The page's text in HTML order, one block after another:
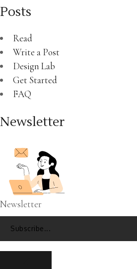
Posts
Read
Write a Post
Design Lab
Get Started
FAQ
Newsletter
Newsletter